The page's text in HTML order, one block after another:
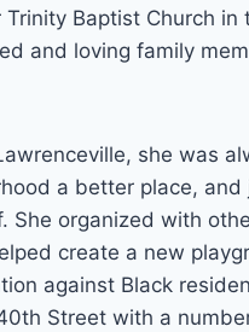
Baptist Church
and loving family
she was
a better place, and
She organized with
create a new
against Black
Street with a